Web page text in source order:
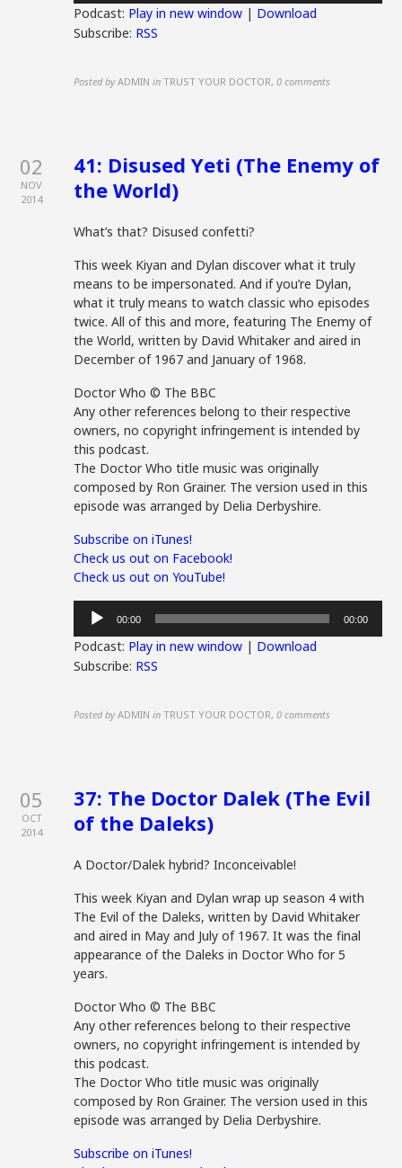
Podcast: Play in new window | Download
Subscribe: RSS
Posted by ADMIN in TRUST YOUR DOCTOR,0 comments
02
NOV
2014
41: Disused Yeti (The Enemy of
the World)
What’s that? Disused confetti?
This week Kiyan and Dylan discover what it truly
means to be impersonated. And if you’re Dylan,
what it truly means to watch classic who episodes
twice. All of this and more, featuring The Enemy of
the World, written by David Whitaker and aired in
December of 1967 and January of 1968.
Doctor Who © The BBC
Any other references belong to their respective
owners, no copyright infringement is intended by
this podcast.
The Doctor Who title music was originally
composed by Ron Grainer. The version used in this
episode was arranged by Delia Derbyshire.
Subscribe on iTunes!
Check us out on Facebook!
Check us out on YouTube!
Audio
Player
00:00 00:00
Podcast: Play in new window | Download
Subscribe: RSS
Posted by ADMIN in TRUST YOUR DOCTOR,0 comments
05
OCT
2014
37: The Doctor Dalek (The Evil
of the Daleks)
A Doctor/Dalek hybrid? Inconceivable!
This week Kiyan and Dylan wrap up season 4 with
The Evil of the Daleks, written by David Whitaker
and aired in May and July of 1967. It was the final
appearance of the Daleks in Doctor Who for 5
years.
Doctor Who © The BBC
Any other references belong to their respective
owners, no copyright infringement is intended by
this podcast.
The Doctor Who title music was originally
composed by Ron Grainer. The version used in this
episode was arranged by Delia Derbyshire.
Subscribe on iTunes!